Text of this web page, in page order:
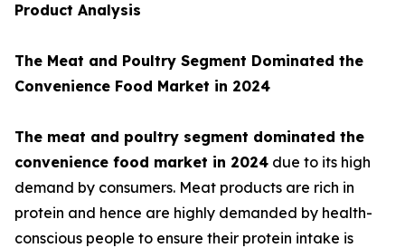
Product Analysis
The Meat and Poultry Segment Dominated the
Convenience Food Market in 2024
The meat and poultry segment dominated the
convenience food market in 2024 due to its high
demand by consumers. Meat products are rich in
protein and hence are highly demanded by health-
conscious people to ensure their protein intake is